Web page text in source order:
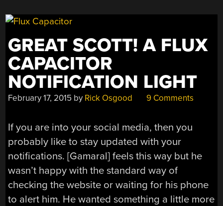
THE
CART!”
GREAT SCOTT! A FLUX
CAPACITOR
NOTIFICATION LIGHT
February 17, 2015 by Rick Osgood 9 Comments
If you are into your social media, then you
probably like to stay updated with your
notifications. [Gamaral] feels this way but he
wasn’t happy with the standard way of
checking the website or waiting for his phone
to alert him. He wanted something a little more